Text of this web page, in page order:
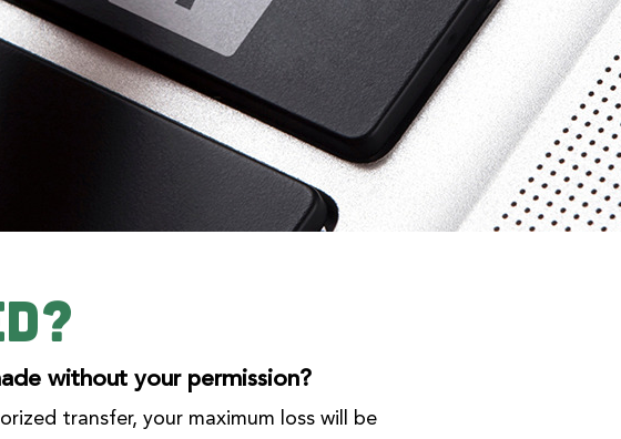
without your permission?
transfer, your maximum loss will be